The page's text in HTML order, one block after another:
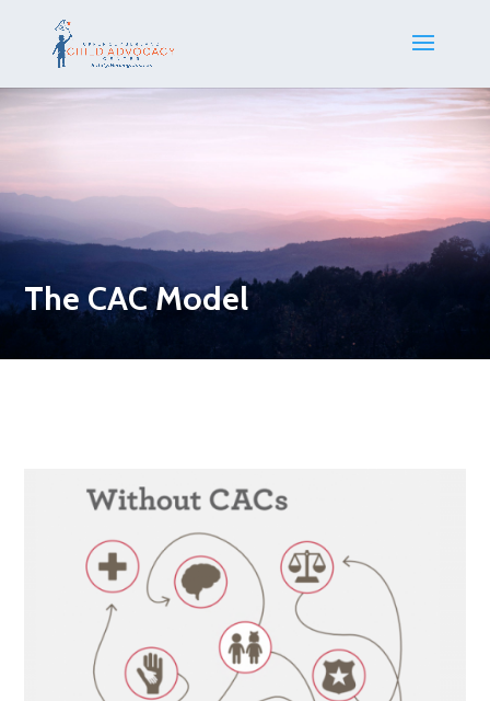
The CAC Model